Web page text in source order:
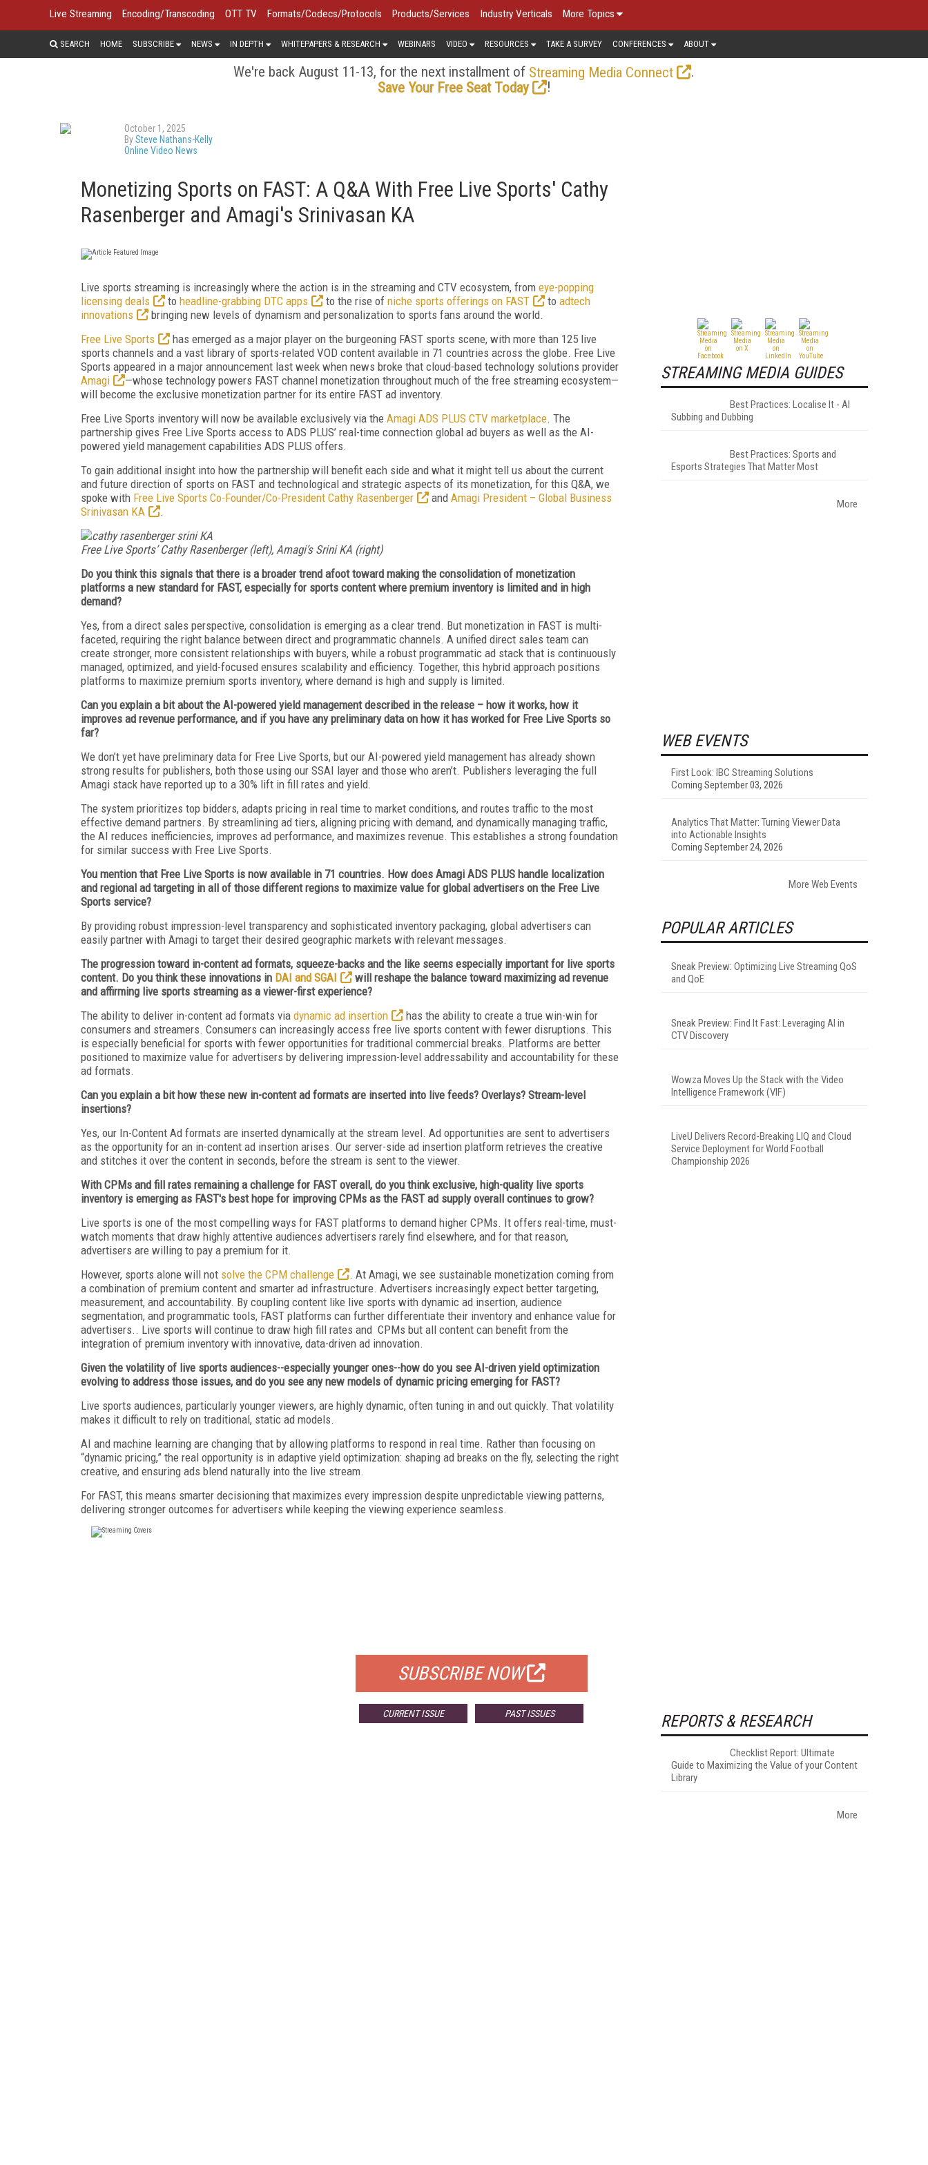
Live Streaming Encoding/Transcoding OTT TV Formats/Codecs/Protocols Products/Services Industry Verticals More Topics
SEARCH HOME SUBSCRIBE NEWS IN DEPTH WHITEPAPERS & RESEARCH WEBINARS VIDEO RESOURCES TAKE A SURVEY CONFERENCES ABOUT
We're back August 11-13, for the next installment of Streaming Media Connect
.
Save Your Free Seat Today
!
October 1, 2025
BySteve Nathans-Kelly
Online Video News
Monetizing Sports on FAST: A Q&A With Free Live Sports' Cathy
Rasenberger and Amagi's Srinivasan KA
Live sports streaming is increasingly where the action is in the streaming and CTV ecosystem, from eye-popping
licensing deals
to headline-grabbing DTC apps to the rise of niche sports offerings on FAST to adtech
innovations
bringing new levels of dynamism and personalization to sports fans around the world.
Free Live Sports
has emerged as a major player on the burgeoning FAST sports scene, with more than 125 live
sports channels and a vast library of sports-related VOD content available in 71 countries across the globe. Free Live
Sports appeared in a major announcement last week when news broke that cloud-based technology solutions provider
Amagi
—whose technology powers FAST channel monetization throughout much of the free streaming ecosystem—
will become the exclusive monetization partner for its entire FAST ad inventory.
Free Live Sports inventory will now be available exclusively via the Amagi ADS PLUS CTV marketplace. The
partnership gives Free Live Sports access to ADS PLUS’ real-time connection global ad buyers as well as the AI-
powered yield management capabilities ADS PLUS offers.
To gain additional insight into how the partnership will benefit each side and what it might tell us about the current
and future direction of sports on FAST and technological and strategic aspects of its monetization, for this Q&A, we
spoke with Free Live Sports Co-Founder/Co-President Cathy Rasenberger and Amagi President – Global Business
Srinivasan KA
.
Free Live Sports’ Cathy Rasenberger (left), Amagi’s Srini KA (right)
Do you think this signals that there is a broader trend afoot toward making the consolidation of monetization
platforms a new standard for FAST, especially for sports content where premium inventory is limited and in high
demand?
Yes, from a direct sales perspective, consolidation is emerging as a clear trend. But monetization in FAST is multi-
faceted, requiring the right balance between direct and programmatic channels. A unified direct sales team can
create stronger, more consistent relationships with buyers, while a robust programmatic ad stack that is continuously
managed, optimized, and yield-focused ensures scalability and efficiency. Together, this hybrid approach positions
platforms to maximize premium sports inventory, where demand is high and supply is limited.
Can you explain a bit about the AI-powered yield management described in the release – how it works, how it
improves ad revenue performance, and if you have any preliminary data on how it has worked for Free Live Sports so
far?
We don’t yet have preliminary data for Free Live Sports, but our AI-powered yield management has already shown
strong results for publishers, both those using our SSAI layer and those who aren’t. Publishers leveraging the full
Amagi stack have reported up to a 30% lift in fill rates and yield.
The system prioritizes top bidders, adapts pricing in real time to market conditions, and routes traffic to the most
effective demand partners. By streamlining ad tiers, aligning pricing with demand, and dynamically managing traffic,
the AI reduces inefficiencies, improves ad performance, and maximizes revenue. This establishes a strong foundation
for similar success with Free Live Sports.
You mention that Free Live Sports is now available in 71 countries. How does Amagi ADS PLUS handle localization
and regional ad targeting in all of those different regions to maximize value for global advertisers on the Free Live
Sports service?
By providing robust impression-level transparency and sophisticated inventory packaging, global advertisers can
easily partner with Amagi to target their desired geographic markets with relevant messages.
The progression toward in-content ad formats, squeeze-backs and the like seems especially important for live sports
content. Do you think these innovations in DAI and SGAI
will reshape the balance toward maximizing ad revenue
and affirming live sports streaming as a viewer-first experience?
The ability to deliver in-content ad formats via dynamic ad insertion
has the ability to create a true win-win for
consumers and streamers. Consumers can increasingly access free live sports content with fewer disruptions. This
is especially beneficial for sports with fewer opportunities for traditional commercial breaks. Platforms are better
positioned to maximize value for advertisers by delivering impression-level addressability and accountability for these
ad formats.
Can you explain a bit how these new in-content ad formats are inserted into live feeds? Overlays? Stream-level
insertions?
Yes, our In-Content Ad formats are inserted dynamically at the stream level. Ad opportunities are sent to advertisers
as the opportunity for an in-content ad insertion arises. Our server-side ad insertion platform retrieves the creative
and stitches it over the content in seconds, before the stream is sent to the viewer.
With CPMs and fill rates remaining a challenge for FAST overall, do you think exclusive, high-quality live sports
inventory is emerging as FAST's best hope for improving CPMs as the FAST ad supply overall continues to grow?
Live sports is one of the most compelling ways for FAST platforms to demand higher CPMs. It offers real-time, must-
watch moments that draw highly attentive audiences advertisers rarely find elsewhere, and for that reason,
advertisers are willing to pay a premium for it.
However, sports alone will not solve the CPM challenge
. At Amagi, we see sustainable monetization coming from
a combination of premium content and smarter ad infrastructure. Advertisers increasingly expect better targeting,
measurement, and accountability. By coupling content like live sports with dynamic ad insertion, audience
segmentation, and programmatic tools, FAST platforms can further differentiate their inventory and enhance value for
advertisers.. Live sports will continue to draw high fill rates and CPMs but all content can benefit from the
integration of premium inventory with innovative, data-driven ad innovation.
Given the volatility of live sports audiences--especially younger ones--how do you see AI-driven yield optimization
evolving to address those issues, and do you see any new models of dynamic pricing emerging for FAST?
Live sports audiences, particularly younger viewers, are highly dynamic, often tuning in and out quickly. That volatility
makes it difficult to rely on traditional, static ad models.
AI and machine learning are changing that by allowing platforms to respond in real time. Rather than focusing on
“dynamic pricing,” the real opportunity is in adaptive yield optimization: shaping ad breaks on the fly, selecting the right
creative, and ensuring ads blend naturally into the live stream.
For FAST, this means smarter decisioning that maximizes every impression despite unpredictable viewing patterns,
delivering stronger outcomes for advertisers while keeping the viewing experience seamless.
SUBSCRIBE NOW
CURRENT ISSUE PAST ISSUES
STREAMING MEDIA GUIDES
Best Practices: Localise It - AI
Subbing and Dubbing
Best Practices: Sports and
Esports Strategies That Matter Most
More
WEB EVENTS
First Look: IBC Streaming Solutions
Coming September 03, 2026
Analytics That Matter: Turning Viewer Data
into Actionable Insights
Coming September 24, 2026
More Web Events
POPULAR ARTICLES
Sneak Preview: Optimizing Live Streaming QoS
and QoE
Sneak Preview: Find It Fast: Leveraging AI in
CTV Discovery
Wowza Moves Up the Stack with the Video
Intelligence Framework (VIF)
LiveU Delivers Record-Breaking LIQ and Cloud
Service Deployment for World Football
Championship 2026
REPORTS & RESEARCH
Checklist Report: Ultimate
Guide to Maximizing the Value of your Content
Library
More